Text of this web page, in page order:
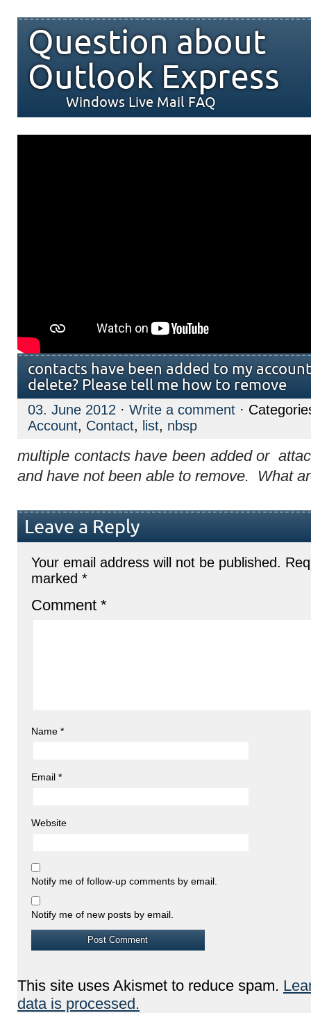
Question about
Outlook Express
Windows Live Mail FAQ
contacts have been added to my
delete? Please tell me how to remove
03. June 2012 · Write a comment ·
Account, Contact, list, nbsp
multiple contacts have been added or
and have not been able to remove. What
Leave a Reply
Your email address will not be published.
marked *
Comment *
Name *
Email *
Website
Notify me of follow-up comments by email.
Notify me of new posts by email.
This site uses Akismet to reduce spam.
data is processed.